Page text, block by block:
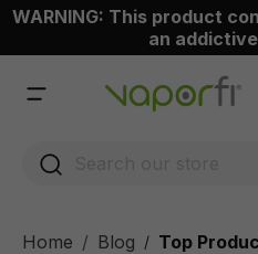
content
WARNING: This product
an
Home Blog / Top